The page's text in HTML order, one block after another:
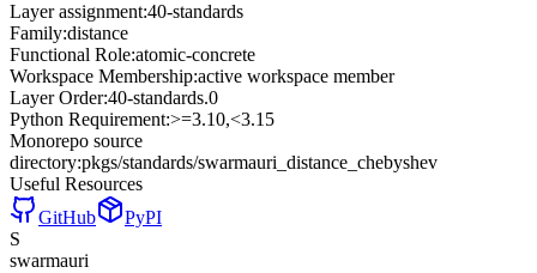
Layer assignment:40-standards
Family:distance
Functional Role:atomic-concrete
Workspace Membership:active workspace member
Layer Order:40-standards.0
Python Requirement:>=3.10,<3.15
Monorepo source
directory:pkgs/standards/swarmauri_distance_chebyshev
Useful Resources
GitHub
PyPI
S
swarmauri